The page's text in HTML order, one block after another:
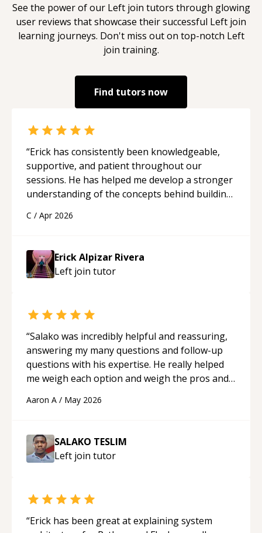
See the power of our Left join tutors through glowing
user reviews that showcase their successful Left join
learning journeys. Don't miss out on top-notch Left
join training.
Find tutors now
“Erick has consistently been knowledgeable,
supportive, and patient throughout our
sessions. He has helped me develop a stronger
understanding of the concepts behind building
His ability to clearly explain each topic has
approachable and effective. I appreciate his
guidance and would highly recommend him as a
mentor.“
C / Apr 2026
Erick Alpizar Rivera
Left join tutor
“Salako was incredibly helpful and reassuring,
answering my many questions and follow-up
questions with his expertise. He really helped
me weigh each option and weigh the pros and
Aaron A / May 2026
SALAKO TESLIM
Left join tutor
“Erick has been great at explaining system